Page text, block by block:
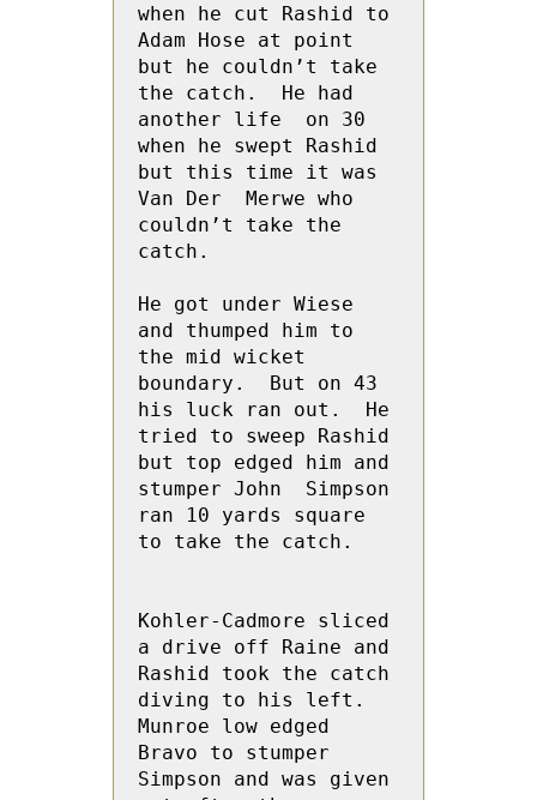
when he cut Rashid to
Adam Hose at point
but he couldn’t take
the catch.  He had
another life  on 30
when he swept Rashid
but this time it was
Van Der  Merwe who
couldn’t take the
catch.
He got under Wiese
and thumped him to
the mid wicket
boundary.  But on 43
his luck ran out.  He
tried to sweep Rashid
but top edged him and
stumper John  Simpson
ran 10 yards square
to take the catch.
Kohler-Cadmore sliced
a drive off Raine and
Rashid took the catch
diving to his left.
Munroe low edged
Bravo to stumper
Simpson and was given